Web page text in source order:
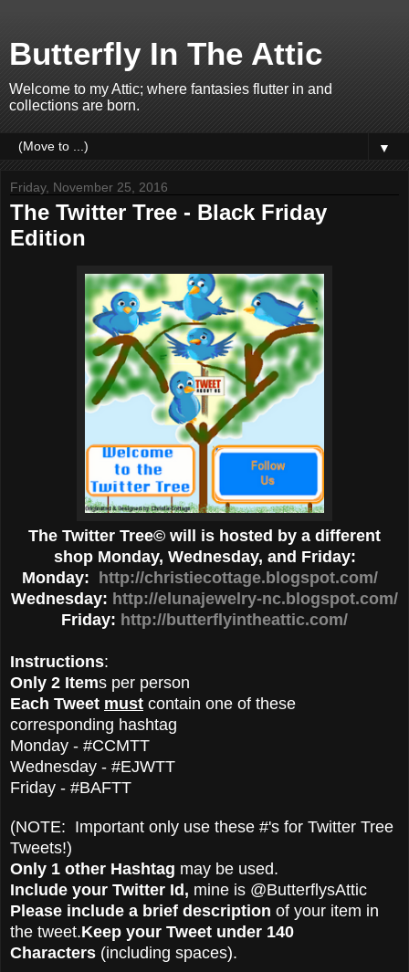
Butterfly In The Attic
Welcome to my Attic; where fantasies flutter in and
collections are born.
▼
Friday, November 25, 2016
The Twitter Tree - Black Friday
Edition
The Twitter Tree© will is hosted by a different
shop Monday, Wednesday, and Friday:
Monday: http://christiecottage.blogspot.com/
Wednesday: http://elunajewelry-nc.blogspot.com/
Friday: http://butterflyintheattic.com/
Instructions:
Only 2 Items per person
Each Tweet must contain one of these
corresponding hashtag
Monday - #CCMTT
Wednesday - #EJWTT
Friday - #BAFTT
(NOTE: Important only use these #'s for Twitter Tree
Tweets!)
Only 1 other Hashtag may be used.
Include your Twitter Id, mine is @ButterflysAttic
Please include a brief description of your item in
the tweet.Keep your Tweet under 140
Characters (including spaces).